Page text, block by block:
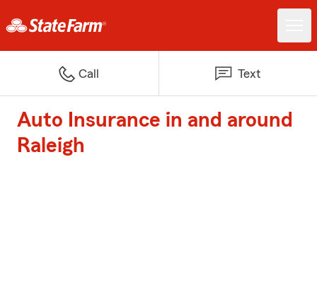
Call Text
Auto Insurance in and around
Raleigh